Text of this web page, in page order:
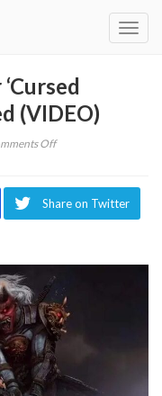
(VIDEO)
Offon
Daylight
Details
Revealed
(VIDEO)
Share on Twitter